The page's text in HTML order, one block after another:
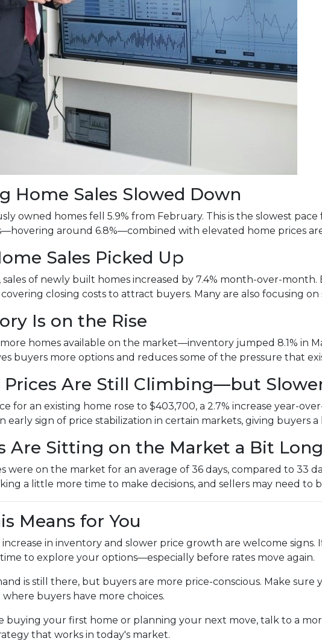
Home Sales Slowed Down
owned homes fell 5.9% from February. This is the slowest
around 6.8%—combined with elevated home prices
Sales Picked Up
sales of newly built homes increased by 7.4% month-over-
closing costs to attract buyers. Many are also focusing
Is on the Rise
homes available on the market—inventory jumped 8.1% in
buyers more options and reduces some of the pressure that
Prices Are Still Climbing—but
for an existing home rose to $403,700, a 2.7% increase year-
early sign of price stabilization in certain markets, giving buyers
Are Sitting on the Market a Bit
were on the market for an average of 36 days, compared to 33
a little more time to make decisions, and sellers may need to
Means for You
increase in inventory and slower price growth are welcome
to explore your options—especially before rates move again.
is still there, but buyers are more price-conscious. Make
buyers have more choices.
buying your first home or planning your next move, talk to a
that works in today's market.